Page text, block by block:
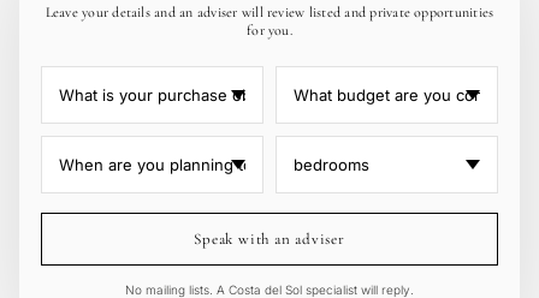
Leave your details and an adviser will review listed and private opportunities
for you.
Speak with an adviser
No mailing lists. A Costa del Sol specialist will reply.